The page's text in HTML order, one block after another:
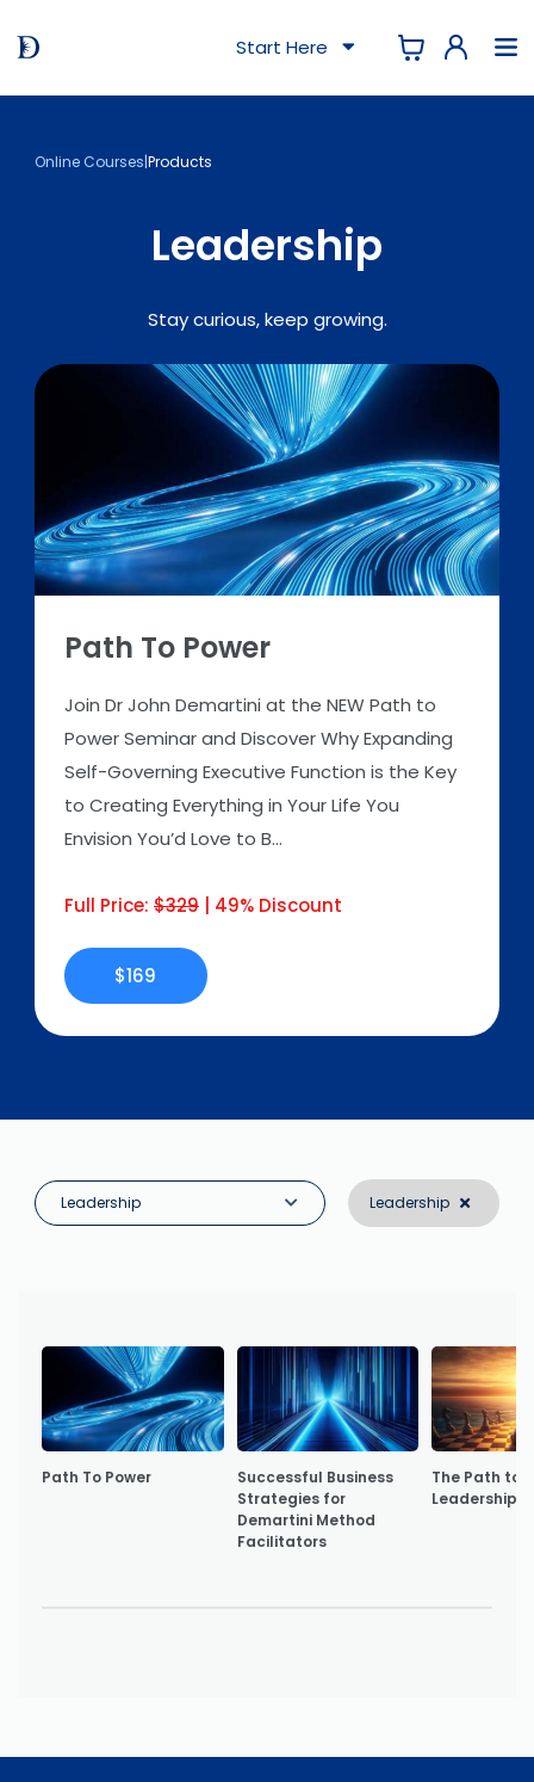
Start Here
Online Courses|Products
Leadership
Stay curious, keep growing.
Path To Power
Join Dr John Demartini at the NEW Path to
Power Seminar and Discover Why Expanding
Self-Governing Executive Function is the Key
to Creating Everything in Your Life You
Envision You’d Love to B...
Full Price: $329 | 49% Discount
$169
Leadership Leadership
Path To Power
Successful Business
Strategies for
Demartini Method
Facilitators
The Path to
Leadership